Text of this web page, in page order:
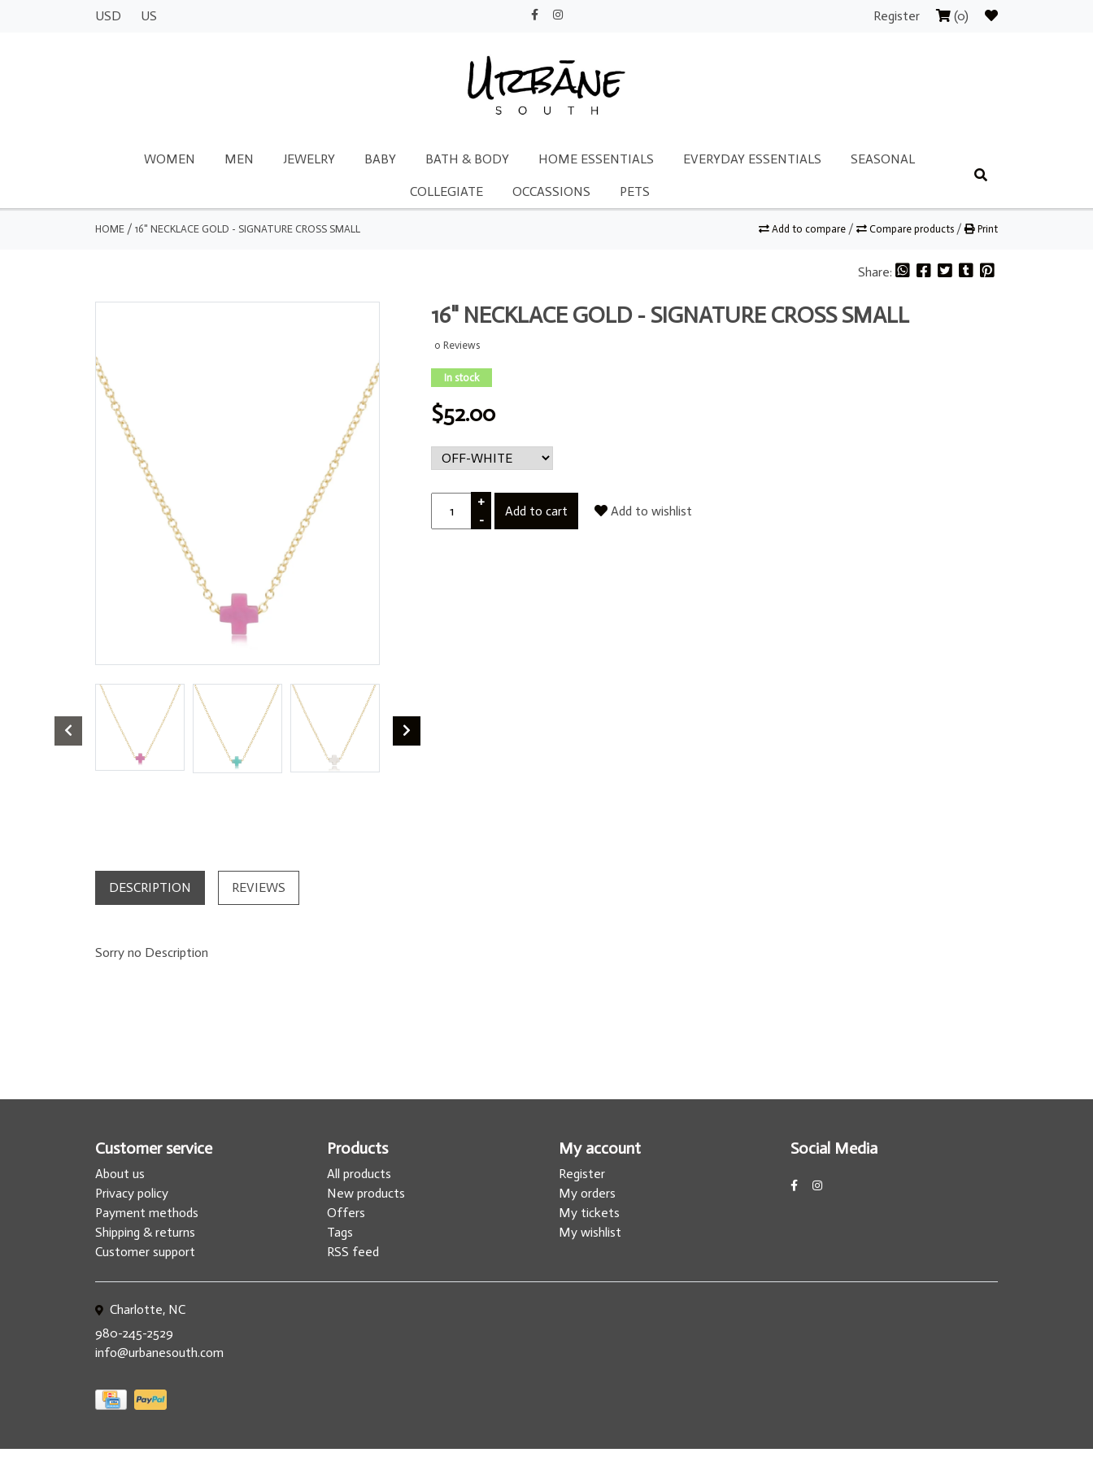
USD US Register (0)
WOMEN MEN JEWELRY BABY BATH & BODY HOME ESSENTIALS EVERYDAY ESSENTIALS SEASONAL
COLLEGIATE OCCASSIONS PETS
HOME / 16" NECKLACE GOLD - SIGNATURE CROSS SMALL Add to compare / Compare products / Print
Share:
16" NECKLACE GOLD - SIGNATURE CROSS SMALL
0 Reviews
In stock
$52.00
+
-
Add to cart Add to wishlist
DESCRIPTION REVIEWS
Sorry no Description
Customer service
About us
Privacy policy
Payment methods
Shipping & returns
Customer support
Products
All products
New products
Offers
Tags
RSS feed
My account
Register
My orders
My tickets
My wishlist
Social Media
Charlotte, NC
980-245-2529
info@urbanesouth.com